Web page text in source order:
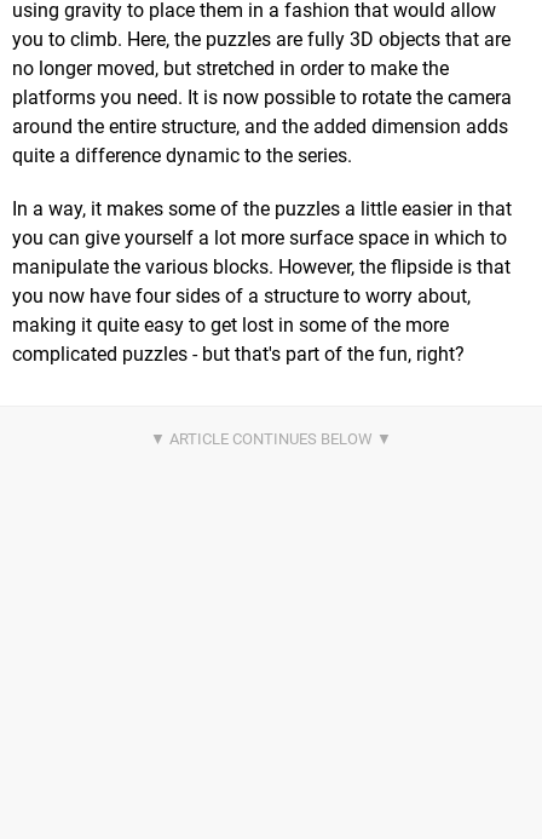
using gravity to place them in a fashion that would allow
you to climb. Here, the puzzles are fully 3D objects that are
no longer moved, but stretched in order to make the
platforms you need. It is now possible to rotate the camera
around the entire structure, and the added dimension adds
quite a difference dynamic to the series.
In a way, it makes some of the puzzles a little easier in that
you can give yourself a lot more surface space in which to
manipulate the various blocks. However, the flipside is that
you now have four sides of a structure to worry about,
making it quite easy to get lost in some of the more
complicated puzzles - but that's part of the fun, right?